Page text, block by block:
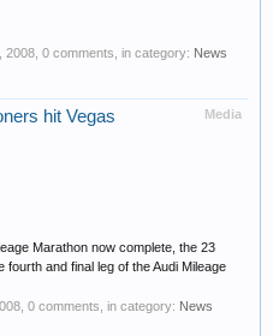
2008 , 0 comments, in category: News
Media
hit Vegas
Marathon now complete, the 23
fourth and final leg of the Audi Mileage
, 0 comments, in category: News